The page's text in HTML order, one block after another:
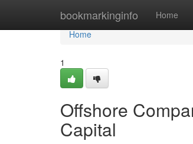
bookmarkinginfo Home
Home
Home
1
Offshore
Capital